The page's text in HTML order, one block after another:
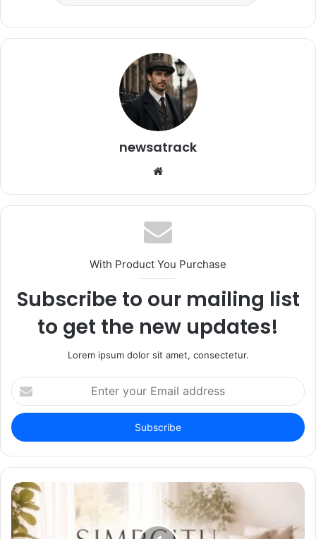
newsatrack
Website
With Product You Purchase
Subscribe to our mailing list
to get the new updates!
Lorem ipsum dolor sit amet, consectetur.
Enter
your
Email
address